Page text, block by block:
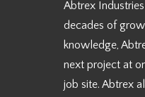
Abtrex
decades of
knowledge,
next project at
job site. Abtrex